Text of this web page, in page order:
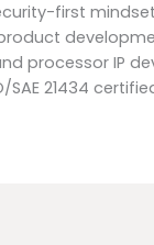
first
processor IP
21434